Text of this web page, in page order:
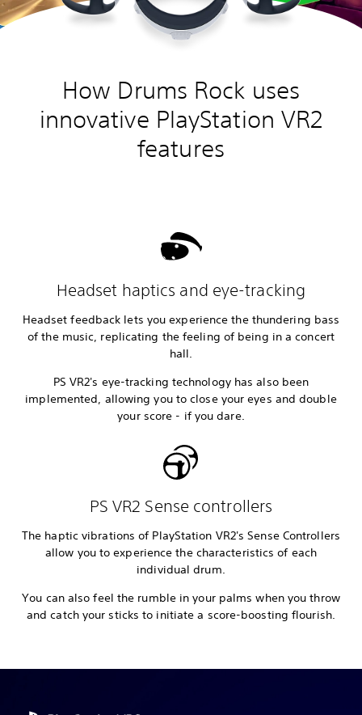
How Drums Rock uses
innovative PlayStation VR2
features
Headset haptics and eye-tracking
Headset feedback lets you experience the thundering bass
of the music, replicating the feeling of being in a concert
hall.
PS VR2's eye-tracking technology has also been
implemented, allowing you to close your eyes and double
your score - if you dare.
PS VR2 Sense controllers
The haptic vibrations of PlayStation VR2's Sense Controllers
allow you to experience the characteristics of each
individual drum.
You can also feel the rumble in your palms when you throw
and catch your sticks to initiate a score-boosting flourish.